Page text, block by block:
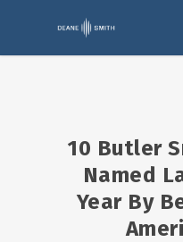
10 Butler
Named
Year By